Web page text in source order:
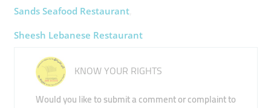
Sands Seafood Restaurant
Sheesh Lebanese Restaurant
KNOW YOUR RIGHTS
Would you like to submit a comment or complaint to